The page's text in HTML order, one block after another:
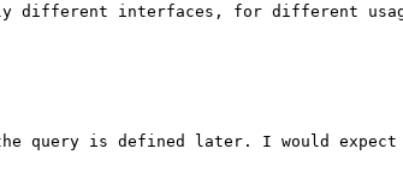
different interfaces, for different
query is defined later. I would